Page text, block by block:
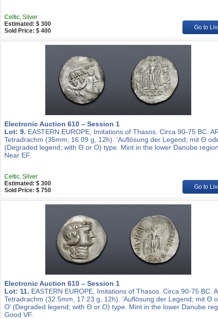
Celtic, Silver
Estimated: $ 300
Sold Price: $ 400
Go to
Electronic Auction 610 – Session 1
Lot: 9. EASTERN EUROPE, Imitations of Thasos. Circa 90-75 BC.
Tetradrachm (35mm, 16.09 g, 12h). ‘Auflösung der Legend; mit Θ
(Degraded legend; with Θ or O) type. Mint in the lower Danube
Near EF.
Celtic, Silver
Estimated: $ 300
Sold Price: $ 750
Go to
Electronic Auction 610 – Session 1
Lot: 11. EASTERN EUROPE, Imitations of Thasos. Circa 90-75 BC.
Tetradrachm (32.5mm, 17.23 g, 12h). ‘Auflösung der Legend; mit Θ
O’ (Degraded legend; with Θ or O) type. Mint in the lower Danube
Good VF.